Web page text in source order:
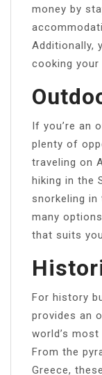
money by
Additionally,
cooking
If you’re an
plenty of
traveling on
hiking in the
snorkeling in
many
that suits
For history
provides an
world’s
From the
Greece,